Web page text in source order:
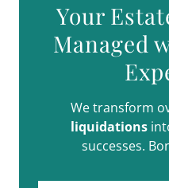
Your
Managed
We transform
liquidations
successes.